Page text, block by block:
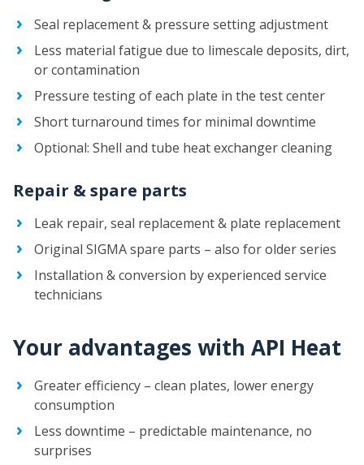
Seal replacement & pressure setting adjustment
Less material fatigue due to limescale deposits, dirt,
or contamination
Pressure testing of each plate in the test center
Short turnaround times for minimal downtime
Optional: Shell and tube heat exchanger cleaning
Repair & spare parts
Leak repair, seal replacement & plate replacement
Original SIGMA spare parts – also for older series
Installation & conversion by experienced service
technicians
Your advantages with API Heat
Greater efficiency – clean plates, lower energy
consumption
Less downtime – predictable maintenance, no
surprises